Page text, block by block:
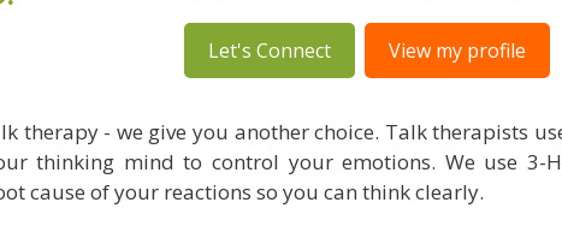
Let's Connect View my profile
therapy - we give you another choice. Talk therapists
thinking mind to control your emotions. We use 3-
cause of your reactions so you can think clearly.